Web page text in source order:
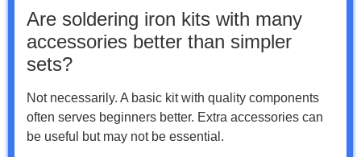
Are soldering iron kits with many
accessories better than simpler
sets?
Not necessarily. A basic kit with quality components
often serves beginners better. Extra accessories can
be useful but may not be essential.